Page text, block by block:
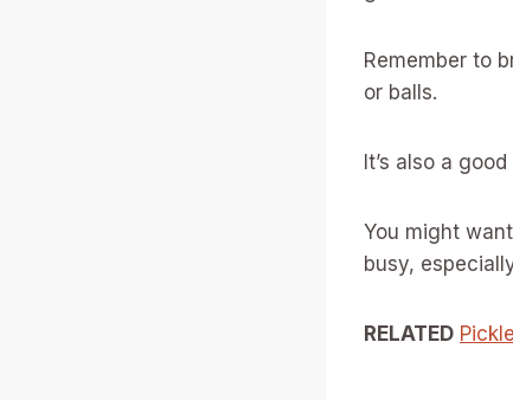
Remember to
or balls.
It’s also a
You might
busy,
RELATED